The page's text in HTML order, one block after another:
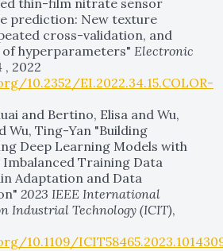
thin-film nitrate sensor
prediction: New texture
cross-validation, and
hyperparameters" Electronic
, 2022
10.2352/EI.2022.34.15.COLOR-
and Bertino, Elisa and Wu,
Wu, Ting-Yan "Building
Deep Learning Models with
Imbalanced Training Data
Adaptation and Data
2023 IEEE International
Industrial Technology (ICIT),
10.1109/